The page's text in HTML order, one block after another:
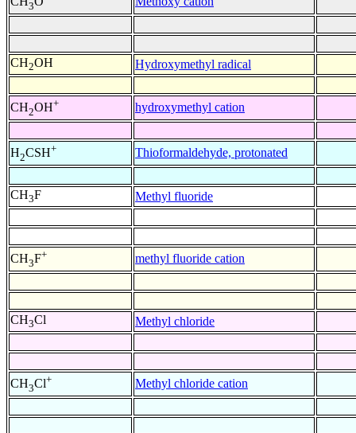
3
CH2OH Hydroxymethyl radical
CH2OH+ hydroxymethyl cation
H2CSH+ Thioformaldehyde, protonated
CH3F Methyl fluoride
CH3F+ methyl fluoride cation
CH3Cl Methyl chloride
CH3Cl+ Methyl chloride cation